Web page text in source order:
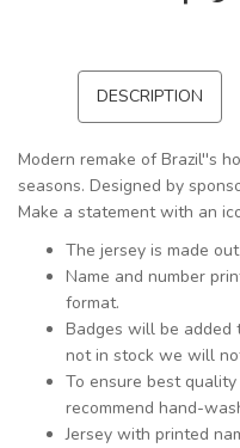
DESCRIPTION
Modern remake of Brazil''s
seasons. Designed by
Make a statement with an
The jersey is made
Name and number
format.
Badges will be added
not in stock we will
To ensure best
recommend hand-
Jersey with printed